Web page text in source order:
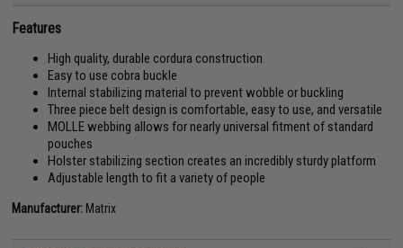
Features
High quality, durable cordura construction
Easy to use cobra buckle
Internal stabilizing material to prevent wobble or buckling
Three piece belt design is comfortable, easy to use, and versatile
MOLLE webbing allows for nearly universal fitment of standard
pouches
Holster stabilizing section creates an incredibly sturdy platform
Adjustable length to fit a variety of people
Manufacturer: Matrix